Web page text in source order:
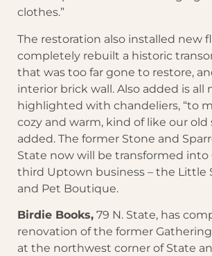
clothes.”
The restoration also installed new
completely rebuilt a historic
that was too far gone to restore,
interior brick wall. Also added is all
highlighted with chandeliers, “to
cozy and warm, kind of like our old
added. The former Stone and
State now will be transformed into
third Uptown business – the Little
and Pet Boutique.
Birdie Books, 79 N. State, has
renovation of the former Gathering
at the northwest corner of State